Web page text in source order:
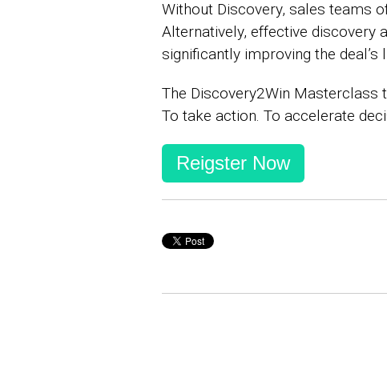
Without Discovery, sales teams
Alternatively, effective discovery
significantly improving the deal’s
The Discovery2Win Masterclass
To take action. To accelerate
Reigster Now